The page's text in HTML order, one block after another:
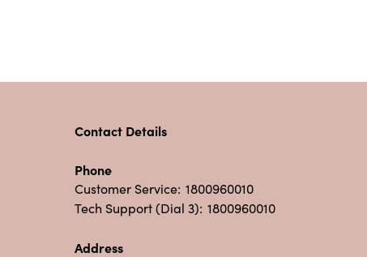
Contact Details
Phone
Customer Service: 1800960010
Tech Support (Dial 3): 1800960010
Address